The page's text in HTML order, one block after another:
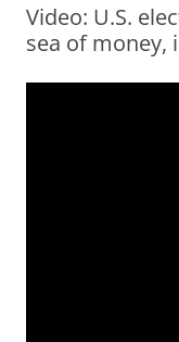
Video: U.S.
sea of money,